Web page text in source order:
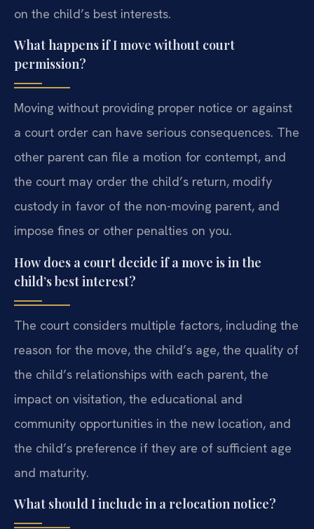
on the child’s best interests.
What happens if I move without court
permission?
Moving without providing proper notice or against
a court order can have serious consequences. The
other parent can file a motion for contempt, and
the court may order the child’s return, modify
custody in favor of the non-moving parent, and
impose fines or other penalties on you.
How does a court decide if a move is in the
child’s best interest?
The court considers multiple factors, including the
reason for the move, the child’s age, the quality of
the child’s relationships with each parent, the
impact on visitation, the educational and
community opportunities in the new location, and
the child’s preference if they are of sufficient age
and maturity.
What should I include in a relocation notice?